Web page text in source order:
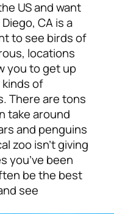
US and want
CA is a
to see birds of
locations
you to get up
of
There are tons
take around
and penguins
zoo isn’t giving
you’ve been
be the best
see